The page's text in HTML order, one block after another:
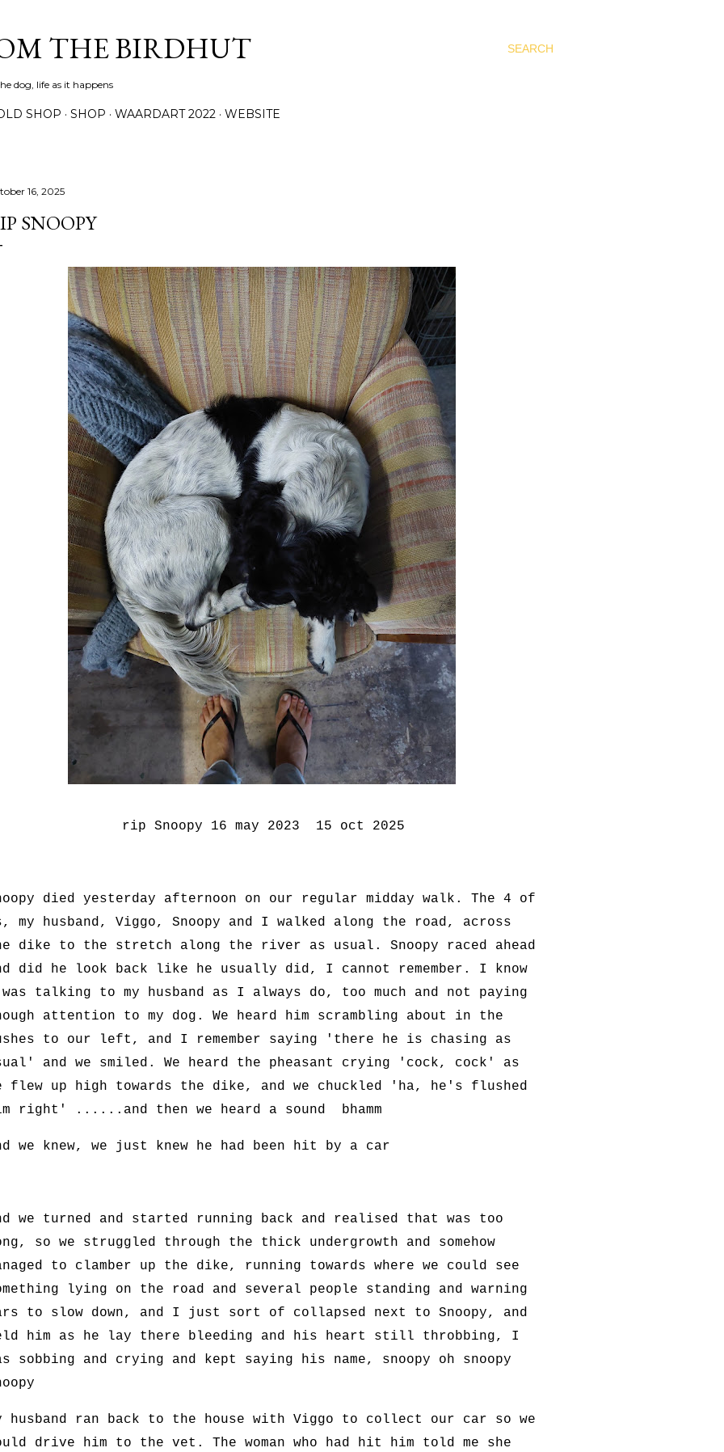
SEARCH
THE BIRDHUT
dog, life as it happens
SHOP SHOP WAARDART 2022 WEBSITE
16, 2025
SNOOPY
rip Snoopy 16 may 2023 15 oct 2025
died yesterday afternoon on our regular midday walk. The 4 of
my husband, Viggo, Snoopy and I walked along the road, across
dike to the stretch along the river as usual. Snoopy raced ahead
did he look back like he usually did, I cannot remember. I know
talking to my husband as I always do, too much and not paying
attention to my dog. We heard him scrambling about in the
to our left, and I remember saying 'there he is chasing as
and we smiled. We heard the pheasant crying 'cock, cock' as
flew up high towards the dike, and we chuckled 'ha, he's flushed
right' ......and then we heard a sound bhamm
we knew, we just knew he had been hit by a car
we turned and started running back and realised that was too
so we struggled through the thick undergrowth and somehow
to clamber up the dike, running towards where we could see
lying on the road and several people standing and warning
to slow down, and I just sort of collapsed next to Snoopy, and
him as he lay there bleeding and his heart still throbbing, I
sobbing and crying and kept saying his name, snoopy oh snoopy
husband ran back to the house with Viggo to collect our car so we
drive him to the vet. The woman who had hit him told me she